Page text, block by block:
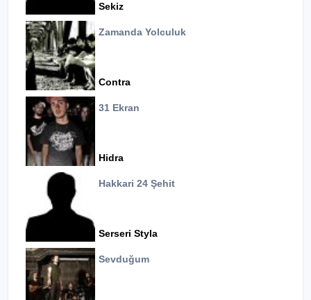
Sekiz
Zamanda Yolculuk
Contra
31 Ekran
Hidra
Hakkari 24 Şehit
Serseri Styla
Sevduğum